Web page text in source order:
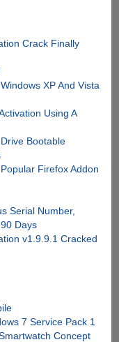
Crack Finally
XP And Vista
Using A
Bootable
Firefox Addon
Serial Number,
Days
v1.9.9.1 Cracked
7 Service Pack 1
Concept